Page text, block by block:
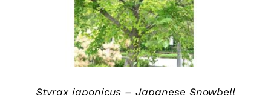
Styrax japonicus – Japanese Snowbell